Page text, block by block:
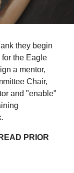
they begin
the Eagle
a mentor,
Chair,
and "enable"
PRIOR